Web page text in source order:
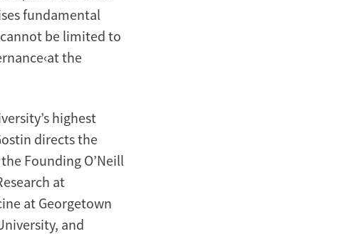
fundamental
be limited to
the
highest
directs the
Founding O’Neill
at
at Georgetown
and